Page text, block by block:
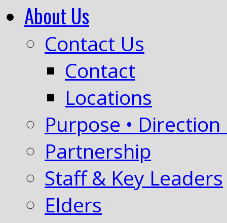
About Us
Contact Us
Contact
Locations
Purpose • Direction
Partnership
Staff & Key Leaders
Elders